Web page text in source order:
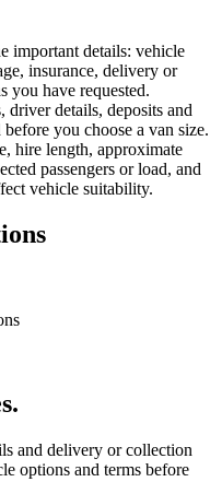
important details: vehicle
insurance, delivery or
you have requested.
details, deposits and
you choose a van size.
hire length, approximate
passengers or load, and
vehicle suitability.
and delivery or collection
options and terms before